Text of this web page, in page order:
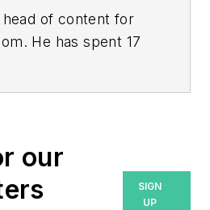
head of content for
He has spent 17
was energy writer
at the Tulsa
spent six years
our
SIGN
UP